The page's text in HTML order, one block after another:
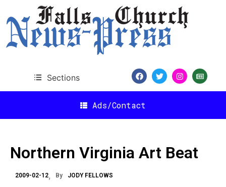
Sections
Ads/Contact
Northern Virginia Art Beat
2009-02-12 By JODY FELLOWS